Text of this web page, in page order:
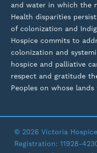
and water in which the
Health disparities
of colonization and
Hospice commits to
colonization and
hospice and palliative
respect and gratitude
Peoples on whose
© 2026 Victoria
Registration: 11928-